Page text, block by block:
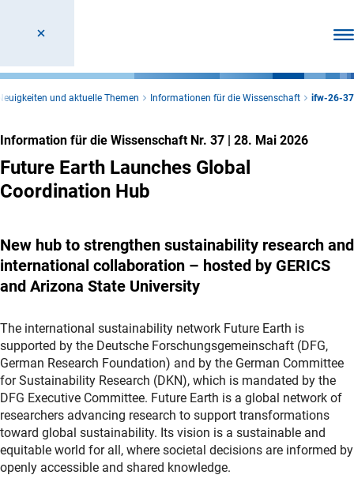
und aktuelle Themen Informationen für die Wissenschaft ifw-26-37
Information für die Wissenschaft Nr. 37 | 28. Mai 2026
Future Earth Launches Global
Coordination Hub
New hub to strengthen sustainability research and
international collaboration – hosted by GERICS
and Arizona State University
The international sustainability network Future Earth is
supported by the Deutsche Forschungsgemeinschaft (DFG,
German Research Foundation) and by the German Committee
for Sustainability Research (DKN), which is mandated by the
DFG Executive Committee. Future Earth is a global network of
researchers advancing research to support transformations
toward global sustainability. Its vision is a sustainable and
equitable world for all, where societal decisions are informed by
openly accessible and shared knowledge.